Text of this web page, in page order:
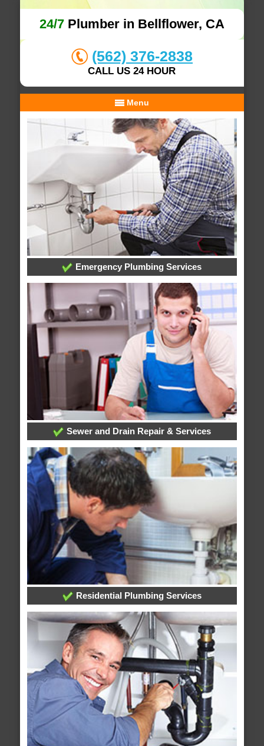
24/7Plumber in Bellflower, CA
(562) 376-2838
CALL US 24 HOUR
Menu
Emergency Plumbing Services
Sewer and Drain Repair & Services
Residential Plumbing Services